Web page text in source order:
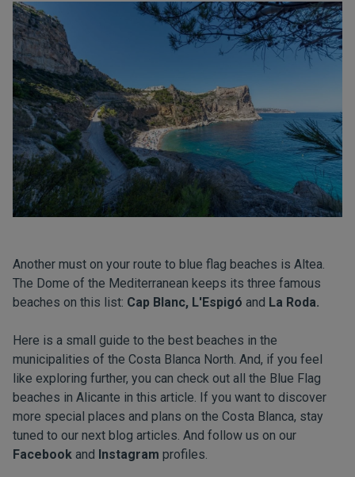
Another must on your route to blue flag beaches is Altea.
The Dome of the Mediterranean keeps its three famous
beaches on this list: Cap Blanc, L'Espigó and La Roda.
Here is a small guide to the best beaches in the
municipalities of the Costa Blanca North. And, if you feel
like exploring further, you can check out all the Blue Flag
beaches in Alicante in this article. If you want to discover
more special places and plans on the Costa Blanca, stay
tuned to our next blog articles. And follow us on our
Facebook and Instagram profiles.